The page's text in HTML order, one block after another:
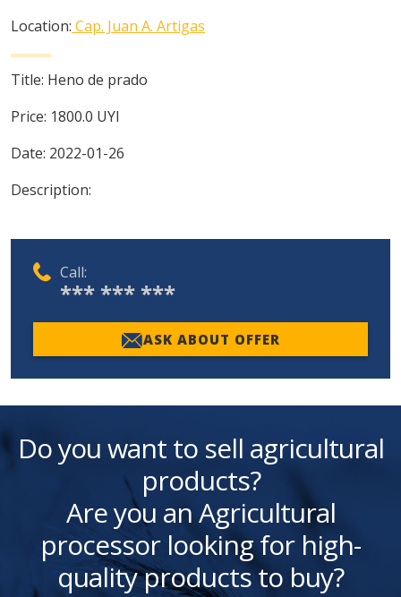
Location: Cap. Juan A. Artigas
Title: Heno de prado
Price: 1800.0 UYI
Date: 2022-01-26
Description:
Call:
*** *** ***
ASK ABOUT OFFER
Do you want to sell agricultural
products?
Are you an Agricultural
processor looking for high-
quality products to buy?